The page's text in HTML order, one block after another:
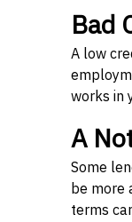
Bad
A low
works in
A
Some
be more
terms